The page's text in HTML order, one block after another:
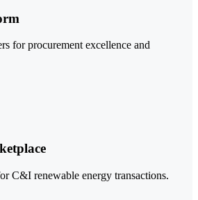
for procurement excellence and
C&I renewable energy transactions.